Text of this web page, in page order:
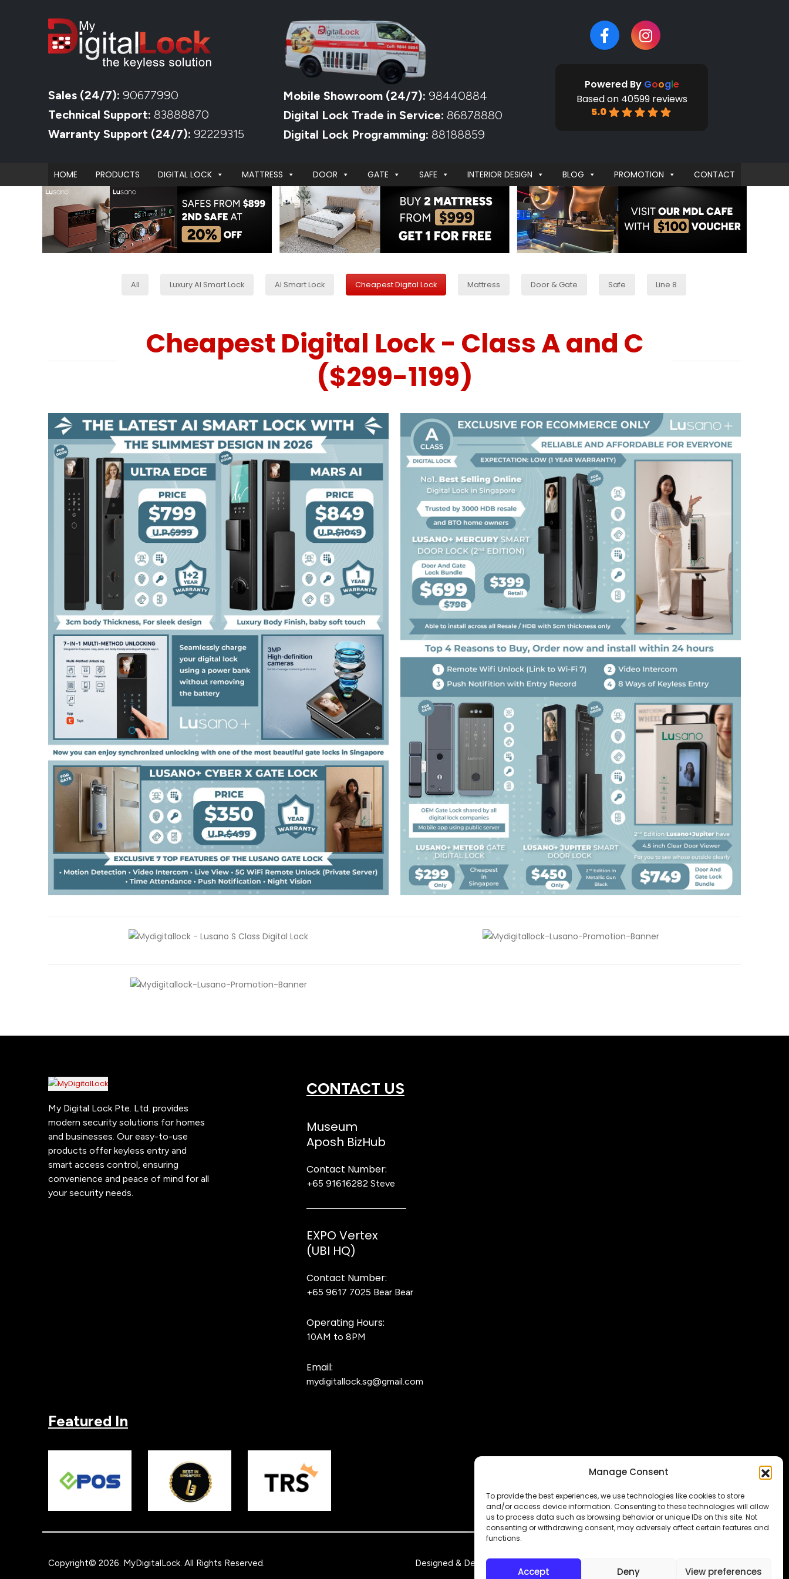
Manage Consent
To provide the best experiences, we use technologies like cookies to store
and/or access device information. Consenting to these technologies will allow
us to process data such as browsing behavior or unique IDs on this site. Not
consenting or withdrawing consent, may adversely affect certain features and
functions.
Accept Deny View preferences
Sales (24/7): 90677990
Technical Support: 83888870
Warranty Support (24/7): 92229315
Mobile Showroom (24/7): 98440884
Digital Lock Trade in Service: 86878880
Digital Lock Programming: 88188859
5.0
Based on 40599 reviews
Powered By Google
HOME PRODUCTS DIGITAL LOCK MATTRESS DOOR GATE SAFE INTERIOR DESIGN BLOG PROMOTION CONTACT
All Luxury AI Smart Lock AI Smart Lock Cheapest Digital Lock Mattress Door & Gate Safe Line 8
Cheapest Digital Lock - Class A and C
($299-1199)
My Digital Lock Pte. Ltd. provides
modern security solutions for homes
and businesses. Our easy-to-use
products offer keyless entry and
smart access control, ensuring
convenience and peace of mind for all
your security needs.
CONTACT US
Museum
Aposh BizHub
Contact Number:
+65 91616282 Steve
EXPO Vertex
(UBI HQ)
Contact Number:
+65 9617 7025 Bear Bear
Operating Hours:
10AM to 8PM
Email:
mydigitallock.sg@gmail.com
Featured In
Copyright© 2026. MyDigitalLock. All Rights Reserved. Designed & Developed by